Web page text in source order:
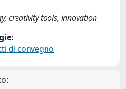
creativity tools, innovation
di convegno